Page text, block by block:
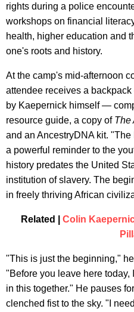
rights during a police
workshops on financial
health, higher education and
one's roots and history.
At the camp's mid-afternoon
attendee receives a
by Kaepernick himself —
resource guide, a copy of The
and an AncestryDNA kit.
a powerful reminder to the
history predates the United
institution of slavery. The
in freely thriving African
Related | Colin
"This is just the beginning,"
"Before you leave here
in this together." He pauses
clenched fist to the sky. "I